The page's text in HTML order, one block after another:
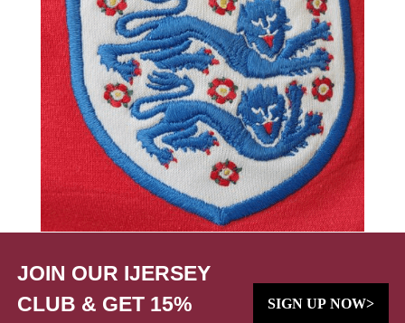
JOIN OUR IJERSEY
CLUB & GET 15%
SIGN UP NOW>